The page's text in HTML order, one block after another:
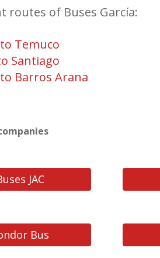
routes of Buses García:
Temuco
Santiago
Barros Arana
JAC
Bus